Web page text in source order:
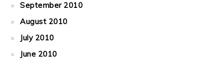
September 2010
August 2010
July 2010
June 2010